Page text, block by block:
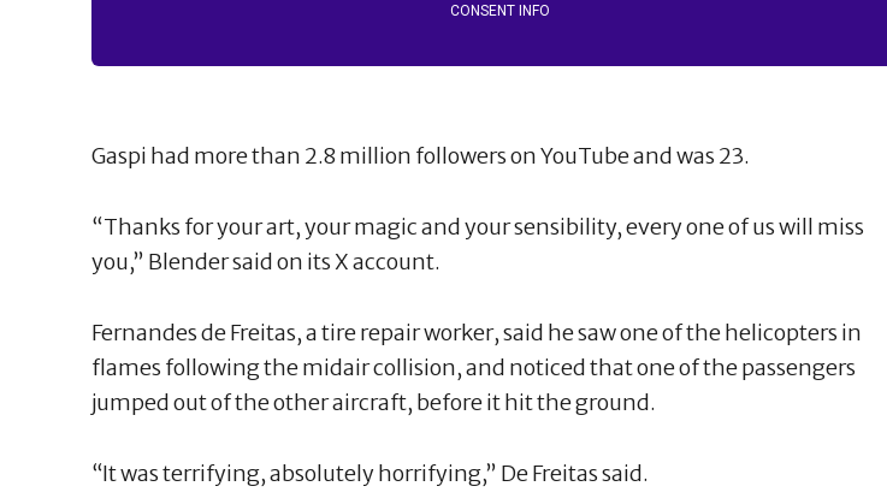
CONSENT INFO
Gaspi had more than 2.8 million followers on YouTube and was 23.
“Thanks for your art, your magic and your sensibility, every one of us will miss
you,” Blender said on its X account.
Fernandes de Freitas, a tire repair worker, said he saw one of the helicopters in
flames following the midair collision, and noticed that one of the passengers
jumped out of the other aircraft, before it hit the ground.
“It was terrifying, absolutely horrifying,” De Freitas said.